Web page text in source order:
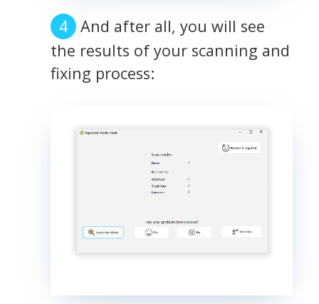
And after all, you will see
the results of your scanning and
fixing process: